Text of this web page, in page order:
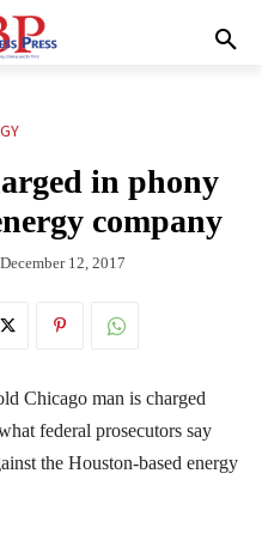
in phony
company
December 12, 2017
Chicago man is charged
federal prosecutors say
the Houston-based energy